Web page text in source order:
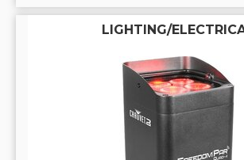
LIGHTING/